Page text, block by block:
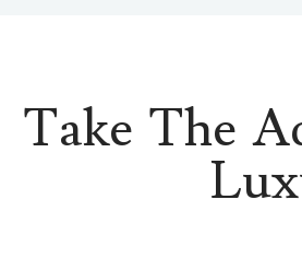
Take The